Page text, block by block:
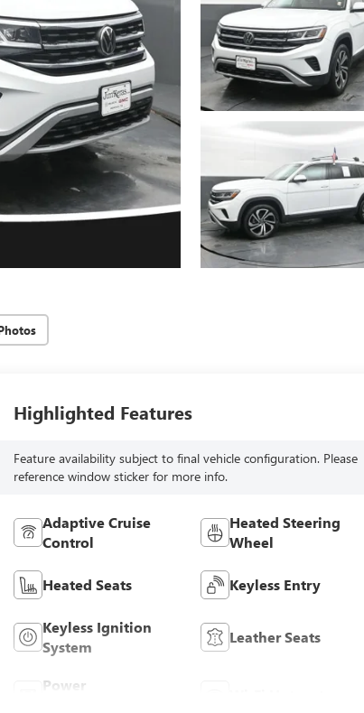
Highlighted Features
Feature availability subject to final vehicle configuration. Please
reference window sticker for more info.
Adaptive Cruise
Control
Heated Steering
Wheel
Heated Seats Keyless Entry
Keyless Ignition
System
Leather Seats
Power